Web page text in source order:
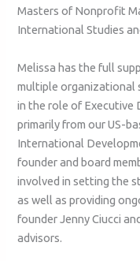
Masters of Nonprofit
International Studies
Melissa has the full
multiple organizational
in the role of Executive
primarily from our US-
International
founder and board
involved in setting the
as well as providing
founder Jenny Ciucci
advisors.